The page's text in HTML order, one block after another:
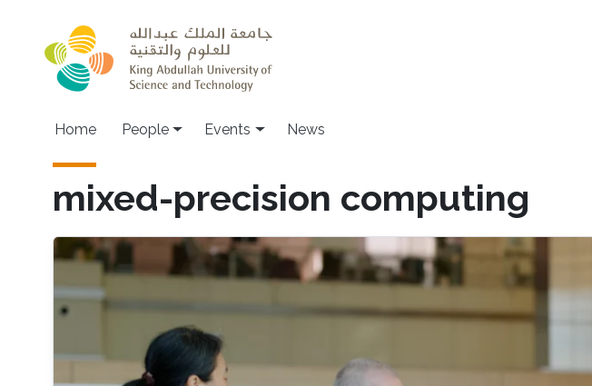
Main navigation
Home People Events News
mixed-precision computing